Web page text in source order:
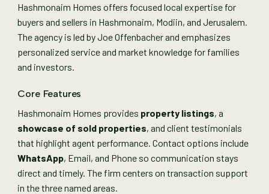
Hashmonaim Homes offers focused local expertise for
buyers and sellers in Hashmonaim, Modiin, and Jerusalem.
The agency is led by Joe Offenbacher and emphasizes
personalized service and market knowledge for families
and investors.
Core Features
Hashmonaim Homes provides property listings, a
showcase of sold properties, and client testimonials
that highlight agent performance. Contact options include
WhatsApp, Email, and Phone so communication stays
direct and timely. The firm centers on transaction support
in the three named areas.